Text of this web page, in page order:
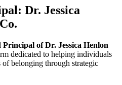
Dr. Jessica
of Dr. Jessica Henlon
dedicated to helping individuals
belonging through strategic